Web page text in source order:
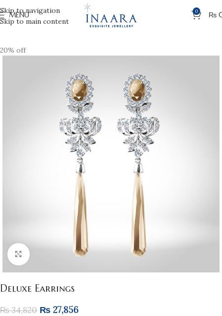
Skip to navigation
Skip to main content
MENU 0 ₨
20% off
Click to enlarge
Deluxe Earrings
₨34,820 ₨ 27,856